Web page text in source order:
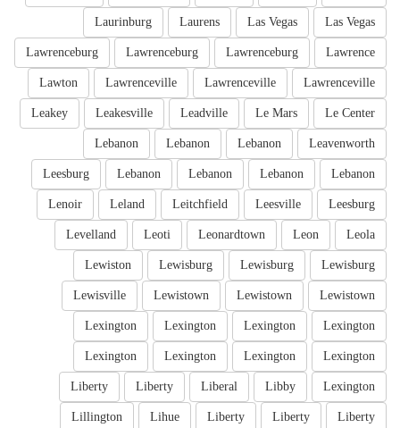
Las Vegas
Las Vegas
Laurens
Laurinburg
Lawrence
Lawrenceburg
Lawrenceburg
Lawrenceburg
Lawrenceville
Lawrenceville
Lawrenceville
Lawton
Le Center
Le Mars
Leadville
Leakesville
Leakey
Leavenworth
Lebanon
Lebanon
Lebanon
Lebanon
Lebanon
Lebanon
Lebanon
Leesburg
Leesburg
Leesville
Leitchfield
Leland
Lenoir
Leola
Leon
Leonardtown
Leoti
Levelland
Lewisburg
Lewisburg
Lewisburg
Lewiston
Lewistown
Lewistown
Lewistown
Lewisville
Lexington
Lexington
Lexington
Lexington
Lexington
Lexington
Lexington
Lexington
Lexington
Libby
Liberal
Liberty
Liberty
Liberty
Liberty
Liberty
Lihue
Lillington